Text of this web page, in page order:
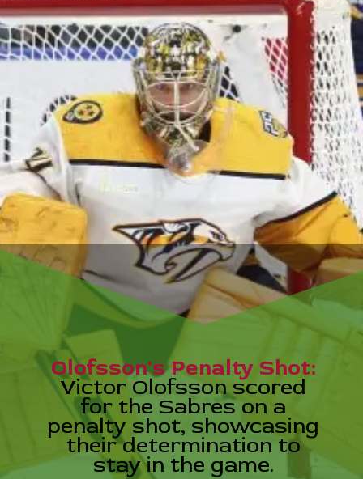
Olofsson's Penalty Shot:
Victor Olofsson scored
for the Sabres on a
penalty shot, showcasing
their determination to
stay in the game.